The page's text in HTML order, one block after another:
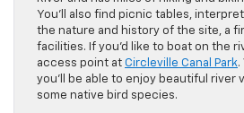
You’ll also find picnic tables,
the nature and history of the site, a
facilities. If you’d like to boat on the
access point at Circleville Canal Park.
you’ll be able to enjoy beautiful river
some native bird species.